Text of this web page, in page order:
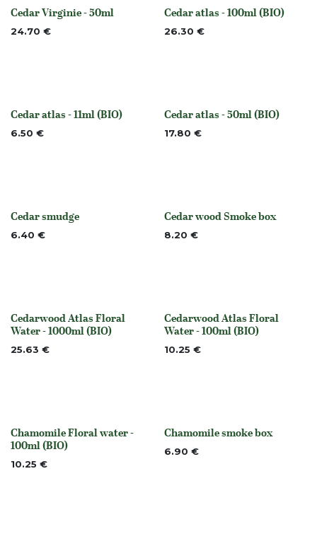
None
Cedar Virginie - 50ml
24.70 € None
Cedar atlas - 100ml (BIO)
26.30 €
None
Cedar atlas - 11ml (BIO)
6.50 € None
Cedar atlas - 50ml (BIO)
17.80 €
None
Cedar smudge
6.40 € None
Cedar wood Smoke box
8.20 €
Out of stock
Cedarwood Atlas Floral
Water - 1000ml (BIO)
25.63 € Out of stock
Cedarwood Atlas Floral
Water - 100ml (BIO)
10.25 €
None
Chamomile Floral water -
100ml (BIO)
10.25 €
None
Chamomile smoke box
6.90 €